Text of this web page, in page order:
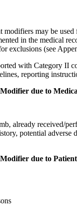
may be
in the medical
exclusions (see
with Category II
reporting
due to
already received/
potential adverse
due to Patient